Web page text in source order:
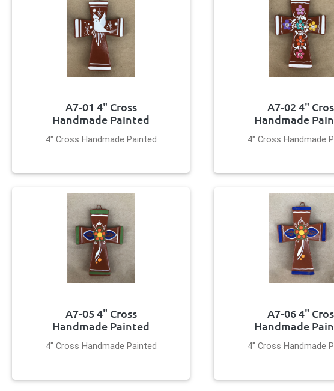
A7-01 4" Cross
Handmade Painted
4" Cross Handmade Painted
A7-02 4"
Handmade
4" Cross Handmade
A7-05 4" Cross
Handmade Painted
4" Cross Handmade Painted
A7-06 4"
Handmade
4" Cross Handmade